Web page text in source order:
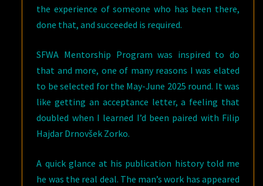
the experience of someone who has been there,
done that, and succeeded is required.
SFWA Mentorship Program was inspired to do
that and more, one of many reasons I was elated
to be selected for the May-June 2025 round. It was
like getting an acceptance letter, a feeling that
doubled when I learned I’d been paired with Filip
Hajdar Drnovšek Zorko.
A quick glance at his publication history told me
he was the real deal. The man’s work has appeared